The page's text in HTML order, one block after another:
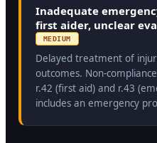
Inadequate
first aider, unclear
MEDIUM
Delayed treatment of
outcomes. Non-
r.42 (first aid) and r.43
includes an emergency